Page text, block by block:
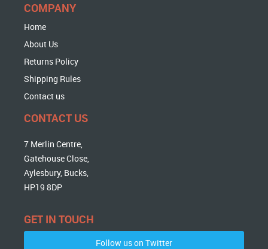
COMPANY
Home
About Us
Returns Policy
Shipping Rules
Contact us
CONTACT US
7 Merlin Centre,
Gatehouse Close,
Aylesbury, Bucks,
HP19 8DP
GET IN TOUCH
Follow us on Twitter